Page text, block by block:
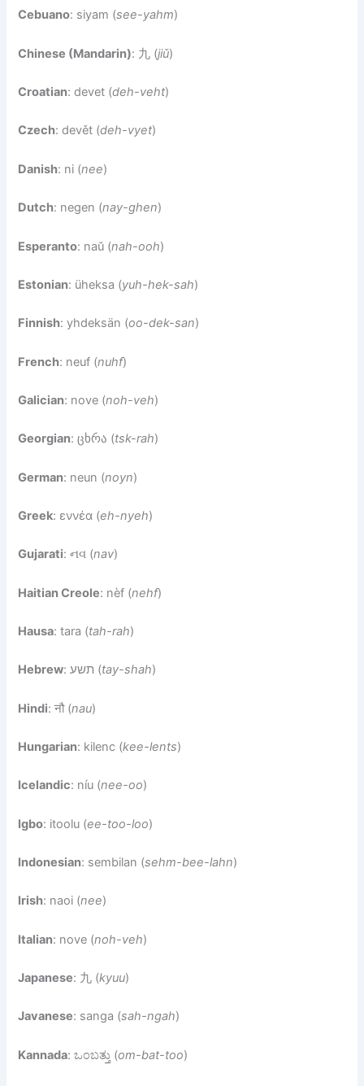
Cebuano: siyam (see-yahm)
Chinese (Mandarin): 九 (jiǔ)
Croatian: devet (deh-veht)
Czech: devět (deh-vyet)
Danish: ni (nee)
Dutch: negen (nay-ghen)
Esperanto: naŭ (nah-ooh)
Estonian: üheksa (yuh-hek-sah)
Finnish: yhdeksän (oo-dek-san)
French: neuf (nuhf)
Galician: nove (noh-veh)
Georgian: ცხრა (tsk-rah)
German: neun (noyn)
Greek: εννέα (eh-nyeh)
Gujarati: નવ (nav)
Haitian Creole: nèf (nehf)
Hausa: tara (tah-rah)
Hebrew : תשע (tay-shah)
Hindi: नौ (nau)
Hungarian: kilenc (kee-lents)
Icelandic: níu (nee-oo)
Igbo: itoolu (ee-too-loo)
Indonesian: sembilan (sehm-bee-lahn)
Irish: naoi (nee)
Italian: nove (noh-veh)
Japanese: 九 (kyuu)
Javanese: sanga (sah-ngah)
Kannada: ಒಂಬತ್ತು (om-bat-too)